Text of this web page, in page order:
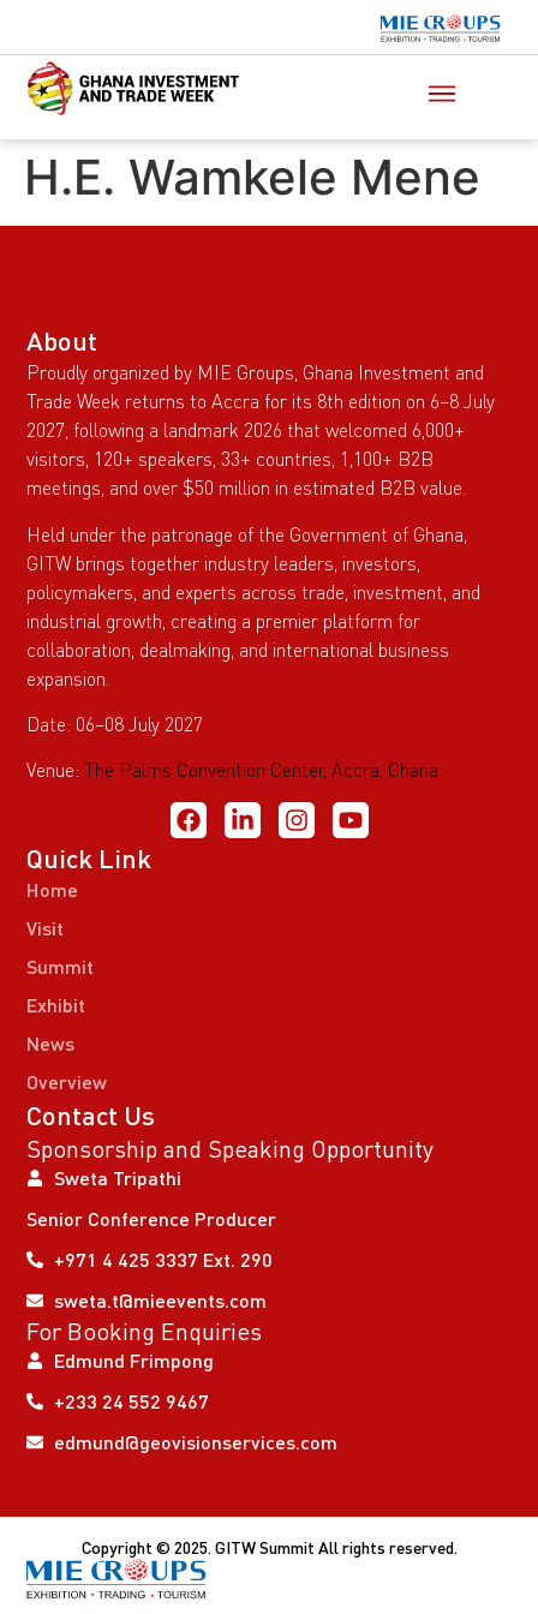
H.E. Wamkele Mene
About
Proudly organized by MIE Groups, Ghana Investment and
Trade Week returns to Accra for its 8th edition on 6–8 July
2027, following a landmark 2026 that welcomed 6,000+
visitors, 120+ speakers, 33+ countries, 1,100+ B2B
meetings, and over $50 million in estimated B2B value.
Held under the patronage of the Government of Ghana,
GITW brings together industry leaders, investors,
policymakers, and experts across trade, investment, and
industrial growth, creating a premier platform for
collaboration, dealmaking, and international business
expansion.
Date: 06–08 July 2027
Venue:The Palms Convention Center, Accra, Ghana
Quick Link
Home
Visit
Summit
Exhibit
News
Overview
Contact Us
Sponsorship and Speaking Opportunity
Sweta Tripathi
Senior Conference Producer
+971 4 425 3337 Ext. 290
sweta.t@mieevents.com
For Booking Enquiries
Edmund Frimpong
+233 24 552 9467
edmund@geovisionservices.com
Copyright © 2025. GITW Summit All rights reserved.